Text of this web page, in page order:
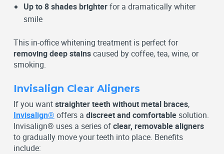
Up to 8 shades brighterfor a dramatically whiter
smile
This in-office whitening treatment is perfect for
removing deep stainscaused by coffee, tea, wine, or
smoking.
Invisalign Clear Aligners
If you wantstraighter teeth without metal braces,
Invisalign® offers a discreet and comfortablesolution.
Invisalign® uses a series ofclear, removable aligners
to gradually move your teeth into place. Benefits
include: